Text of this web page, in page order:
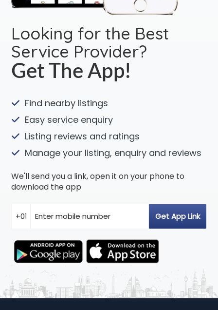
Looking for the Best
Service Provider?
Get The App!
Find nearby listings
Easy service enquiry
Listing reviews and ratings
Manage your listing, enquiry and reviews
We'll send you a link, open it on your phone to
download the app